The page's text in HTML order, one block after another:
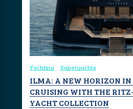
Yachting Superyachts
ILMA: A NEW HORIZON
CRUISING WITH THE
YACHT COLLECTION